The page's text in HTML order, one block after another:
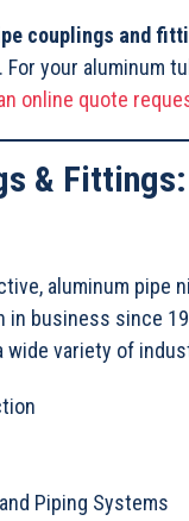
couplings and
your aluminum
online quote
&
aluminum pipe
in business since
variety of
Piping Systems